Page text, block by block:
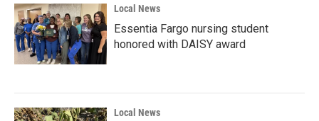
Local News
Essentia Fargo nursing student
honored with DAISY award
Local News